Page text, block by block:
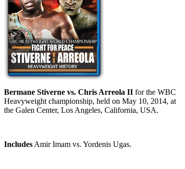
Bermane Stiverne vs. Chris Arreola II for the WBC
Heavyweight championship, held on May 10, 2014, at
the Galen Center, Los Angeles, California, USA.
Includes Amir Imam vs. Yordenis Ugas.